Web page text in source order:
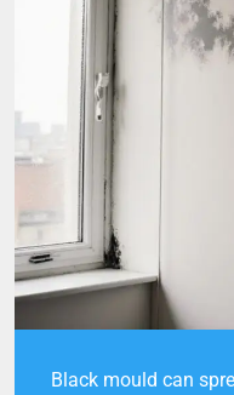
Black mould can